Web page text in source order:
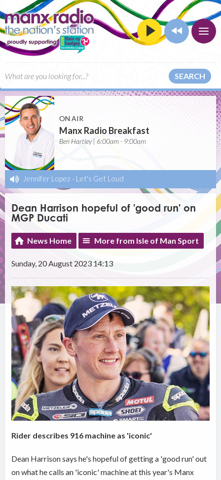
SEARCH
ON AIR
Manx Radio Breakfast
Ben Hartley | 6:00am - 9:00am
Jennifer Lopez - Let's Get Loud
Dean Harrison hopeful of 'good run' on
MGP Ducati
News Home More from Isle of Man Sport
Sunday, 20 August 2023 14:13
Rider describes 916 machine as 'iconic'
Dean Harrison says he's hopeful of getting a 'good run' out
on what he calls an 'iconic' machine at this year's Manx